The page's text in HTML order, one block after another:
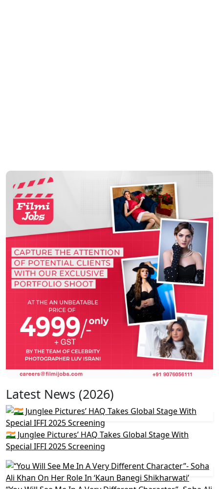
Latest News (2026)
🇮🇳 Junglee Pictures’ HAQ Takes Global Stage With
Special IFFI 2025 Screening